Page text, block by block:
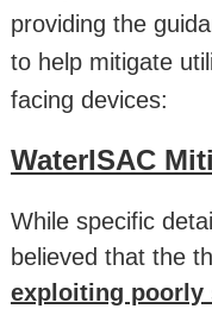
providing the
to help mitigate
facing devices:
WaterISAC
While specific
believed that the
exploiting poorly